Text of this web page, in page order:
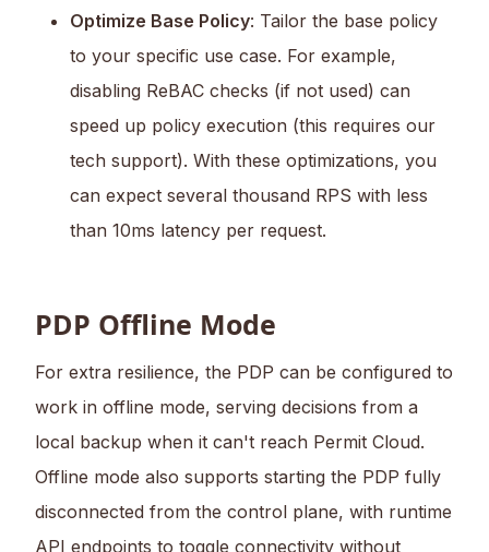
Optimize Base Policy: Tailor the base policy
to your specific use case. For example,
disabling ReBAC checks (if not used) can
speed up policy execution (this requires our
tech support). With these optimizations, you
can expect several thousand RPS with less
than 10ms latency per request.
PDP Offline Mode
For extra resilience, the PDP can be configured to
work in offline mode, serving decisions from a
local backup when it can't reach Permit Cloud.
Offline mode also supports starting the PDP fully
disconnected from the control plane, with runtime
API endpoints to toggle connectivity without